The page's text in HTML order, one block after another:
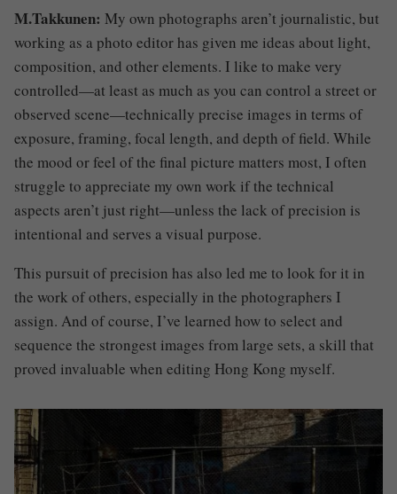
M.Takkunen: My own photographs aren’t journalistic, but
working as a photo editor has given me ideas about light,
composition, and other elements. I like to make very
controlled—at least as much as you can control a street or
observed scene—technically precise images in terms of
exposure, framing, focal length, and depth of field. While
the mood or feel of the final picture matters most, I often
struggle to appreciate my own work if the technical
aspects aren’t just right—unless the lack of precision is
intentional and serves a visual purpose.
This pursuit of precision has also led me to look for it in
the work of others, especially in the photographers I
assign. And of course, I’ve learned how to select and
sequence the strongest images from large sets, a skill that
proved invaluable when editing Hong Kong myself.